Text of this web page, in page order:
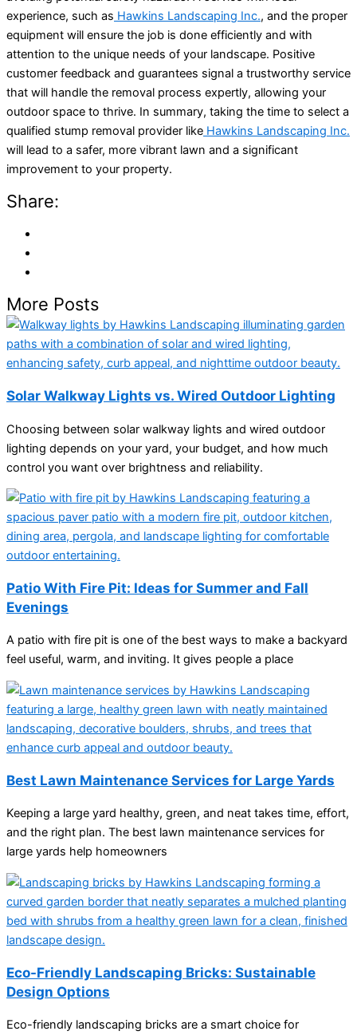
experience, such as Hawkins Landscaping Inc., and the proper
equipment will ensure the job is done efficiently and with
attention to the unique needs of your landscape. Positive
customer feedback and guarantees signal a trustworthy service
that will handle the removal process expertly, allowing your
outdoor space to thrive. In summary, taking the time to select a
qualified stump removal provider like Hawkins Landscaping Inc.
will lead to a safer, more vibrant lawn and a significant
improvement to your property.
Share:
More Posts
Solar Walkway Lights vs. Wired Outdoor Lighting
Choosing between solar walkway lights and wired outdoor
lighting depends on your yard, your budget, and how much
control you want over brightness and reliability.
Patio With Fire Pit: Ideas for Summer and Fall
Evenings
A patio with fire pit is one of the best ways to make a backyard
feel useful, warm, and inviting. It gives people a place
Best Lawn Maintenance Services for Large Yards
Keeping a large yard healthy, green, and neat takes time, effort,
and the right plan. The best lawn maintenance services for
large yards help homeowners
Eco-Friendly Landscaping Bricks: Sustainable
Design Options
Eco-friendly landscaping bricks are a smart choice for